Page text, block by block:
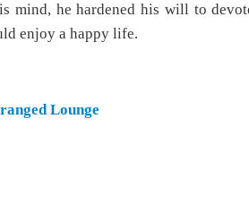
mind, he hardened his will to
enjoy a happy life.
Lounge